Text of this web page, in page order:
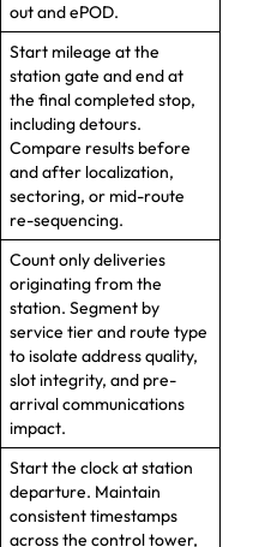
out and ePOD.
Start mileage at the
station gate and end at
the final completed stop,
including detours.
Compare results before
and after localization,
sectoring, or mid-route
re-sequencing.
Count only deliveries
originating from the
station. Segment by
service tier and route type
to isolate address quality,
slot integrity, and pre-
arrival communications
impact.
Start the clock at station
departure. Maintain
consistent timestamps
across the control tower,